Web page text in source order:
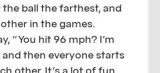
ball the farthest, and
in the games.
“You hit 96 mph? I’m
then everyone starts